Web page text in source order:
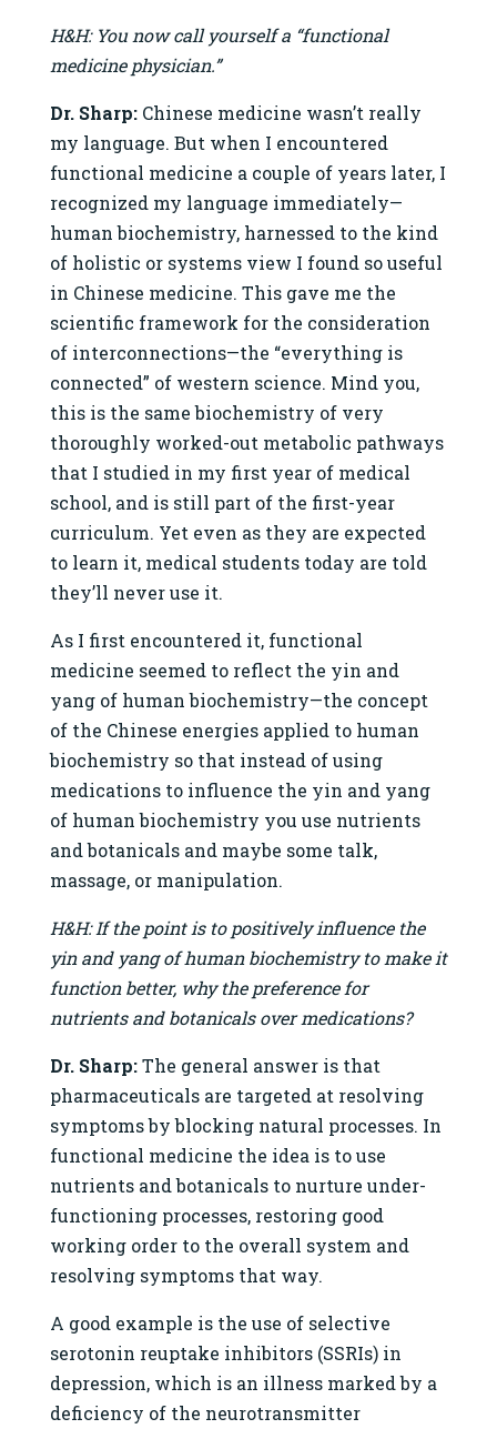
H&H: You now call yourself a “functional
medicine physician.”
Dr. Sharp: Chinese medicine wasn’t really
my language. But when I encountered
functional medicine a couple of years later, I
recognized my language immediately—
human biochemistry, harnessed to the kind
of holistic or systems view I found so useful
in Chinese medicine. This gave me the
scientific framework for the consideration
of interconnections—the “everything is
connected” of western science. Mind you,
this is the same biochemistry of very
thoroughly worked-out metabolic pathways
that I studied in my first year of medical
school, and is still part of the first-year
curriculum. Yet even as they are expected
to learn it, medical students today are told
they’ll never use it.
As I first encountered it, functional
medicine seemed to reflect the yin and
yang of human biochemistry—the concept
of the Chinese energies applied to human
biochemistry so that instead of using
medications to influence the yin and yang
of human biochemistry you use nutrients
and botanicals and maybe some talk,
massage, or manipulation.
H&H: If the point is to positively influence the
yin and yang of human biochemistry to make it
function better, why the preference for
nutrients and botanicals over medications?
Dr. Sharp:The general answer is that
pharmaceuticals are targeted at resolving
symptoms by blocking natural processes. In
functional medicine the idea is to use
nutrients and botanicals to nurture under-
functioning processes, restoring good
working order to the overall system and
resolving symptoms that way.
A good example is the use of selective
serotonin reuptake inhibitors (SSRIs) in
depression, which is an illness marked by a
deficiency of the neurotransmitter